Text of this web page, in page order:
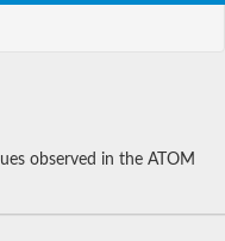
observed in the ATOM